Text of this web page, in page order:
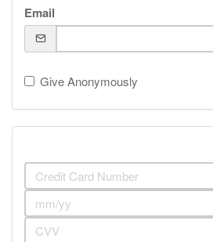
Email
Give Anonymously